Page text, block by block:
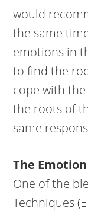
would
the same
emotions in
to find the
cope with
the roots of
same
The
One of the
Techniques